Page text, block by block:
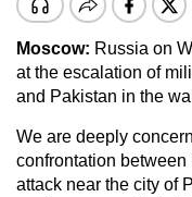
Moscow: Russia on
at the escalation of
and Pakistan in the
We are deeply
confrontation
attack near the city of